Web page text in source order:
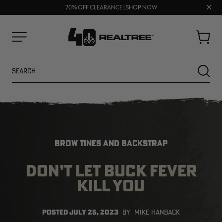
70% OFF CLEARANCE | SHOP NOW
FREE SHIPPING ON ORDERS $75+
Close
Cart
BROW TINES AND BACKSTRAP
DON’T LET BUCK FEVER
KILL YOU
POSTEDJULY 25, 2023 BY MIKE HANBACK